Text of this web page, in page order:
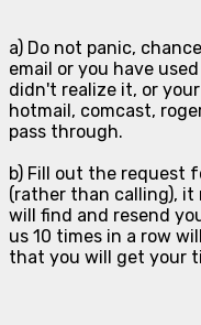
a) Do not panic,
email or you have
didn't realize it, or
hotmail, comcast,
pass through.
b) Fill out the request
(rather than calling),
will find and resend
us 10 times in a row
that you will get your